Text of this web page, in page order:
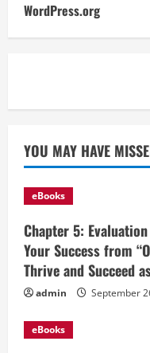
WordPress.org
YOU MAY HAVE
eBooks
Chapter 5:
Your Success from
Thrive and Succeed
admin September
eBooks